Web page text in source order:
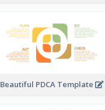
Beautiful PDCA Template